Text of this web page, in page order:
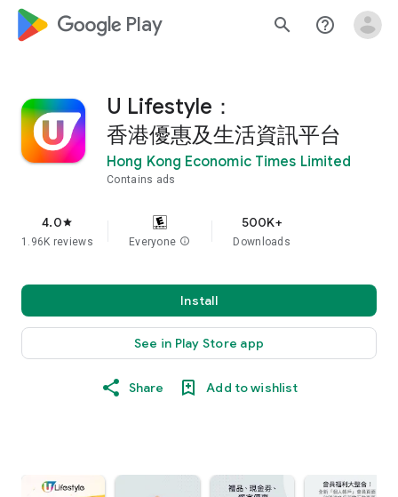
google_logo Play search help_outline
U Lifestyle：
香港優惠及生活資訊平台
Hong Kong Economic Times Limited
Contains ads
4.0star
1.96K reviews Everyone info
500K+
Downloads
Install
See in Play Store app
Share Add to wishlist